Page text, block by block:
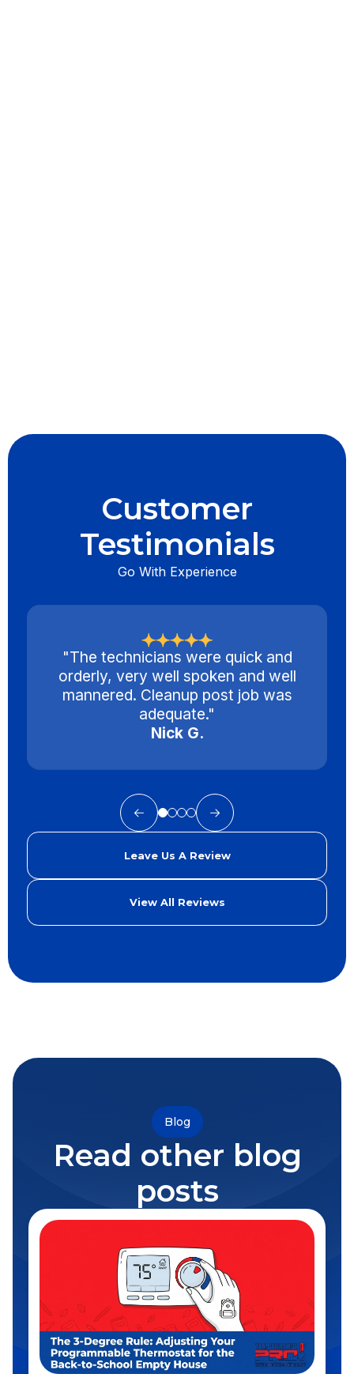
Customer
Testimonials
Go With Experience
"The technicians were quick and
orderly, very well spoken and well
mannered. Cleanup post job was
adequate."
Nick G.
Leave Us A Review
View All Reviews
Blog
Read other blog
posts